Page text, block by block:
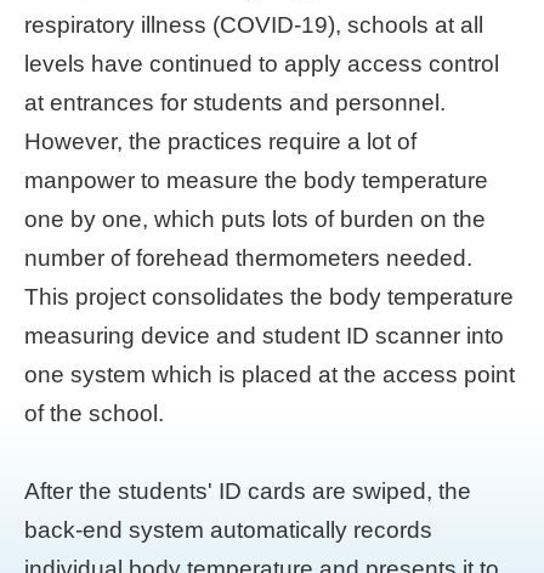
文
Chinese
Smart
City
PMO】
YouTube
respiratory illness (COVID-19), schools at all
levels have continued to apply access control
at entrances for students and personnel.
However, the practices require a lot of
manpower to measure the body temperature
one by one, which puts lots of burden on the
number of forehead thermometers needed.
This project consolidates the body temperature
measuring device and student ID scanner into
one system which is placed at the access point
of the school.
After the students' ID cards are swiped, the
back-end system automatically records